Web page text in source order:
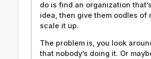
do is find an organization
idea, then give them oodles of
scale it up.
The problem is, you look
that nobody’s doing it. Or